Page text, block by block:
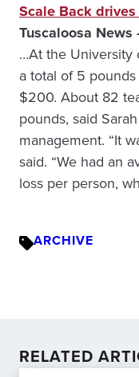
Scale Back
Tuscaloosa
…At the University
a total of 5
$200. About 82
pounds, said
management. “It
said. “We had an
loss per person,
ARCHIVE
RELATED